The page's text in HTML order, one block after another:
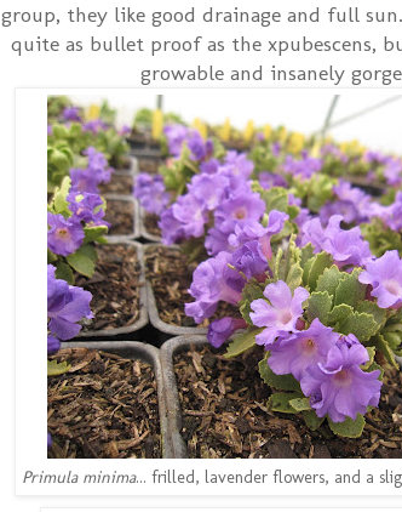
group, they like good drainage and full
quite as bullet proof as the xpubescens,
growable and insanely
Primula minima... frilled, lavender flowers, and a